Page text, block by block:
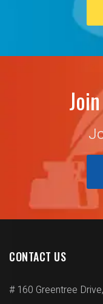
CONTACT US
# 160 Greentree